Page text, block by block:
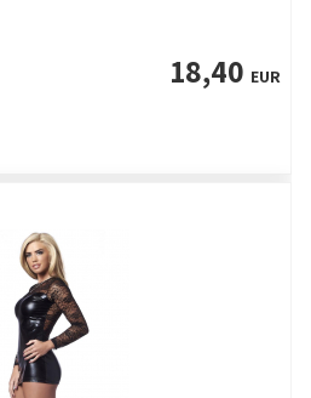
18,40 EUR